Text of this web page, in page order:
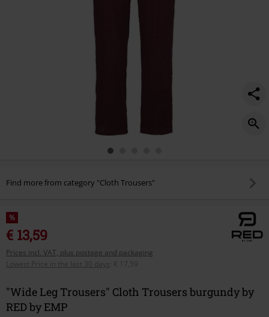
Find more from category "Cloth Trousers"
%
€ 13,59
Prices incl. VAT, plus postage and packaging
Lowest Price in the last 30 days
€ 17,59
"Wide Leg Trousers" Cloth Trousers burgundy by
RED by EMP